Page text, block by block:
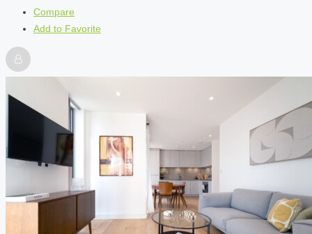
Compare
Add to Favorite